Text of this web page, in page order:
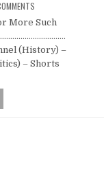
More Such
(History) –
– Shorts